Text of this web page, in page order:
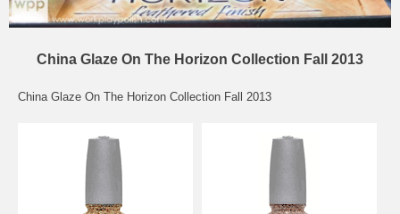
China Glaze On The Horizon Collection Fall 2013
China Glaze On The Horizon Collection Fall 2013